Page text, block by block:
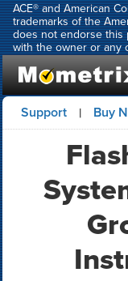
ACE® and American
trademarks of the
does not endorse this
with the owner or any
Support | Buy